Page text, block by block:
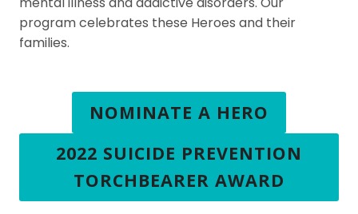
program celebrates these Heroes and their
families.
NOMINATE A HERO
2022 SUICIDE PREVENTION
TORCHBEARER AWARD